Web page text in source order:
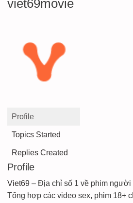
viet69movie
Profile
Topics Started
Replies Created
Profile
Viet69 – Địa chỉ số 1 về phim người
Tổng hợp các video sex, phim 18+